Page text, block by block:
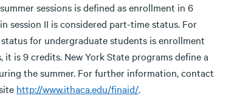
sessions is defined as enrollment in 6
session II is considered part-time status. For
for undergraduate students is enrollment
is 9 credits. New York State programs define a
the summer. For further information, contact
http://www.ithaca.edu/finaid/.